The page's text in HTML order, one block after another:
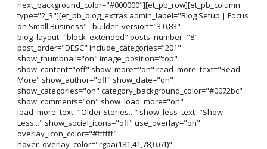
next_background_color="#000000"][et_pb_row][et_pb_column
type="2_3"][et_pb_blog_extras admin_label="Blog Setup | Focus
on Small Business" _builder_version="3.0.83"
blog_layout="block_extended" posts_number="8"
post_order="DESC" include_categories="201"
show_thumbnail="on" image_position="top"
show_content="off" show_more="on" read_more_text="Read
More" show_author="off" show_date="on"
show_categories="on" category_background_color="#0072bc"
show_comments="on" show_load_more="on"
load_more_text="Older Stories..." show_less_text="Show
Less..." show_social_icons="off" use_overlay="on"
overlay_icon_color="#ffffff"
hover_overlay_color="rgba(181,41,78,0.61)"